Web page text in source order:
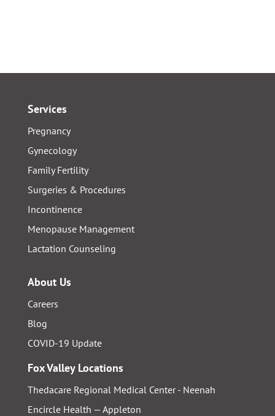
Services
Pregnancy
Gynecology
Family Fertility
Surgeries & Procedures
Incontinence
Menopause Management
Lactation Counseling
About Us
Careers
Blog
COVID-19 Update
Fox Valley Locations
Thedacare Regional Medical Center - Neenah
Encircle Health — Appleton